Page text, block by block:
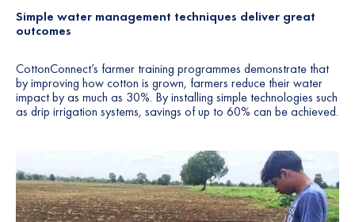
Simple water management techniques deliver great
outcomes
CottonConnect’s farmer training programmes demonstrate that
by improving how cotton is grown, farmers reduce their water
impact by as much as 30%. By installing simple technologies such
as drip irrigation systems, savings of up to 60% can be achieved.